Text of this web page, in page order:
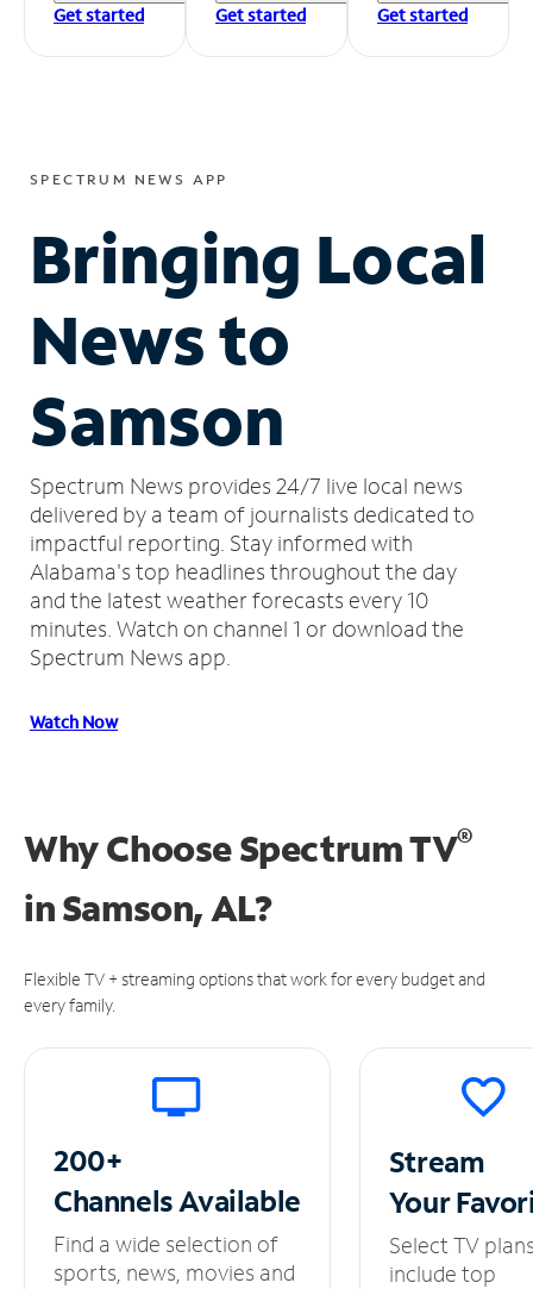
Get started
Get started
Get started
SPECTRUM NEWS APP
Bringing Local
News to
Samson
Spectrum News provides 24/7 live local news
delivered by a team of journalists dedicated to
impactful reporting. Stay informed with
Alabama's top headlines throughout the day
and the latest weather forecasts every 10
minutes. Watch on channel 1 or download the
Spectrum News app.
Watch Now
Why Choose Spectrum TV®
inSamson, AL?
Flexible TV + streaming options that work for every budget and
every family.
200+
ChannelsAvailable
Find a wide selection of
sports, news, movies and
Stream
Your
Select TV
include top